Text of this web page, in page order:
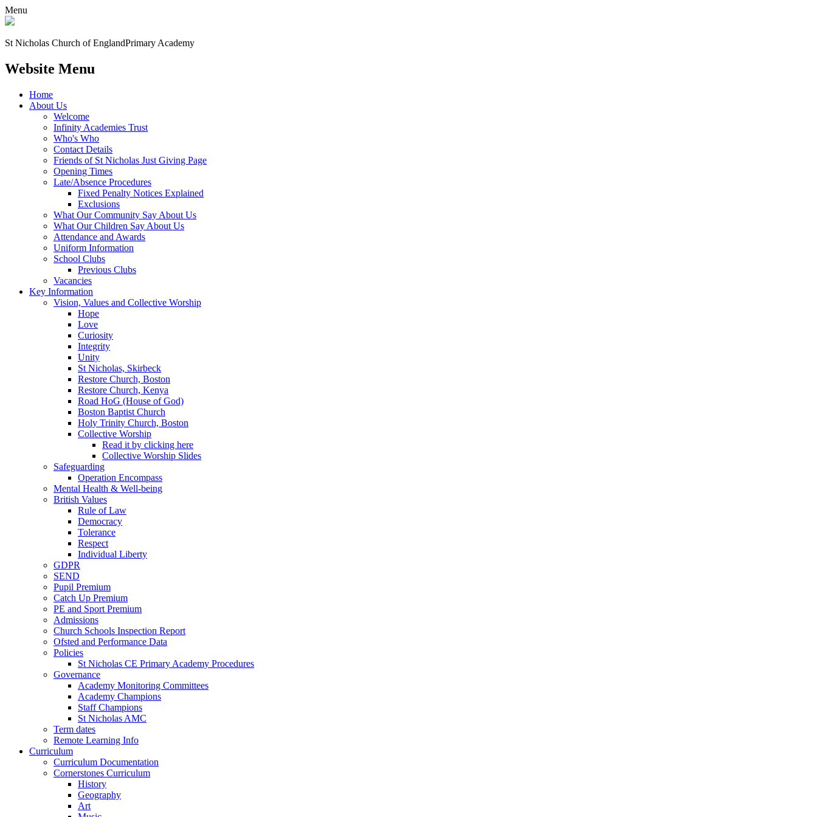
Menu
St Nicholas Church of EnglandPrimary Academy
Website Menu
Home
About Us
Welcome
Infinity Academies Trust
Who's Who
Contact Details
Friends of St Nicholas Just Giving Page
Opening Times
Late/Absence Procedures
Fixed Penalty Notices Explained
Exclusions
What Our Community Say About Us
What Our Children Say About Us
Attendance and Awards
Uniform Information
School Clubs
Previous Clubs
Vacancies
Key Information
Vision, Values and Collective Worship
Hope
Love
Curiosity
Integrity
Unity
St Nicholas, Skirbeck
Restore Church, Boston
Restore Church, Kenya
Road HoG (House of God)
Boston Baptist Church
Holy Trinity Church, Boston
Collective Worship
Read it by clicking here
Collective Worship Slides
Safeguarding
Operation Encompass
Mental Health & Well-being
British Values
Rule of Law
Democracy
Tolerance
Respect
Individual Liberty
GDPR
SEND
Pupil Premium
Catch Up Premium
PE and Sport Premium
Admissions
Church Schools Inspection Report
Ofsted and Performance Data
Policies
St Nicholas CE Primary Academy Procedures
Governance
Academy Monitoring Committees
Academy Champions
Staff Champions
St Nicholas AMC
Term dates
Remote Learning Info
Curriculum
Curriculum Documentation
Cornerstones Curriculum
History
Geography
Art